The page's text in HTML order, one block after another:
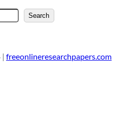
S
e
c
Search
freeonlineresearchpapers.com